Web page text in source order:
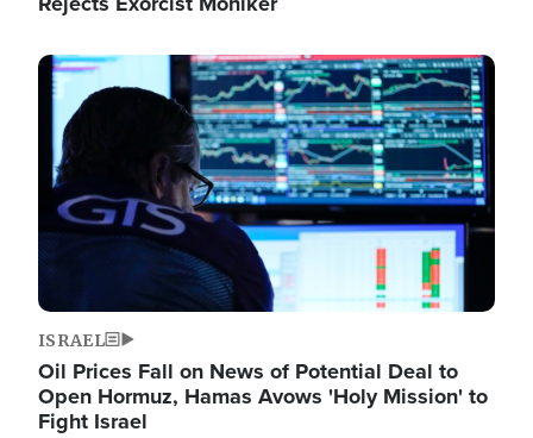
Image
ISRAEL
Oil Prices Fall on News of Potential Deal to
Open Hormuz, Hamas Avows 'Holy Mission' to
Fight Israel